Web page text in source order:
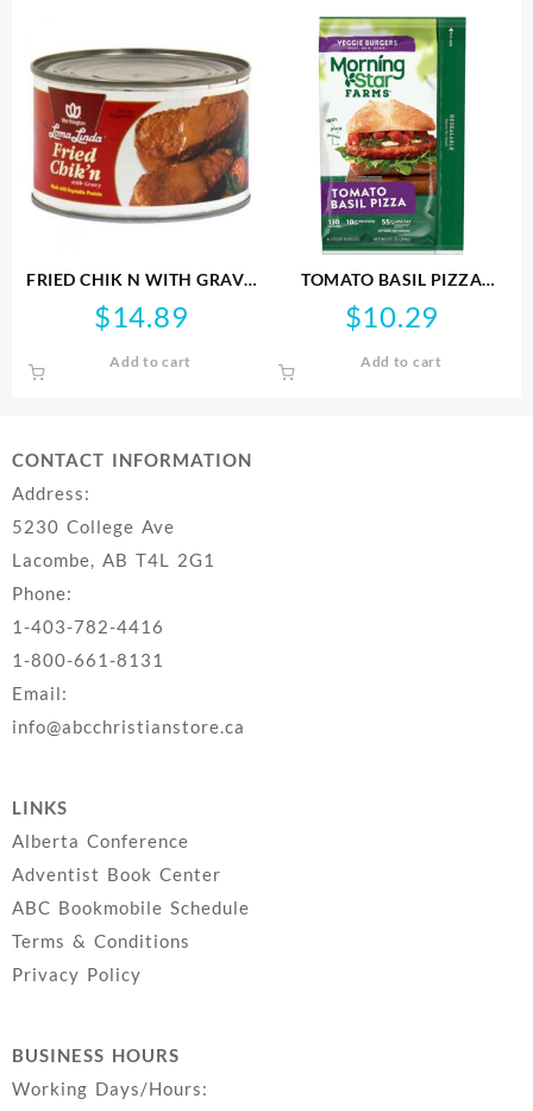
FRIED CHIK N WITH GRAVY
LL 369G
$14.89
Add to cart
TOMATO BASIL PIZZA
BURGER MSF 268G
$10.29
Add to cart
CONTACT INFORMATION
Address:
5230 College Ave
Lacombe, AB T4L 2G1
Phone:
1-403-782-4416
1-800-661-8131
Email:
info@abcchristianstore.ca
LINKS
Alberta Conference
Adventist Book Center
ABC Bookmobile Schedule
Terms & Conditions
Privacy Policy
BUSINESS HOURS
Working Days/Hours: